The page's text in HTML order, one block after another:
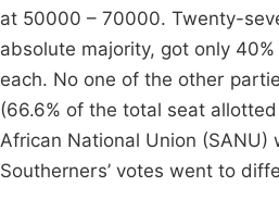
at 50000 – 70000. Twenty-
absolute majority, got only
each. No one of the other
(66.6% of the total seat
African National Union
Southerners’ votes went to